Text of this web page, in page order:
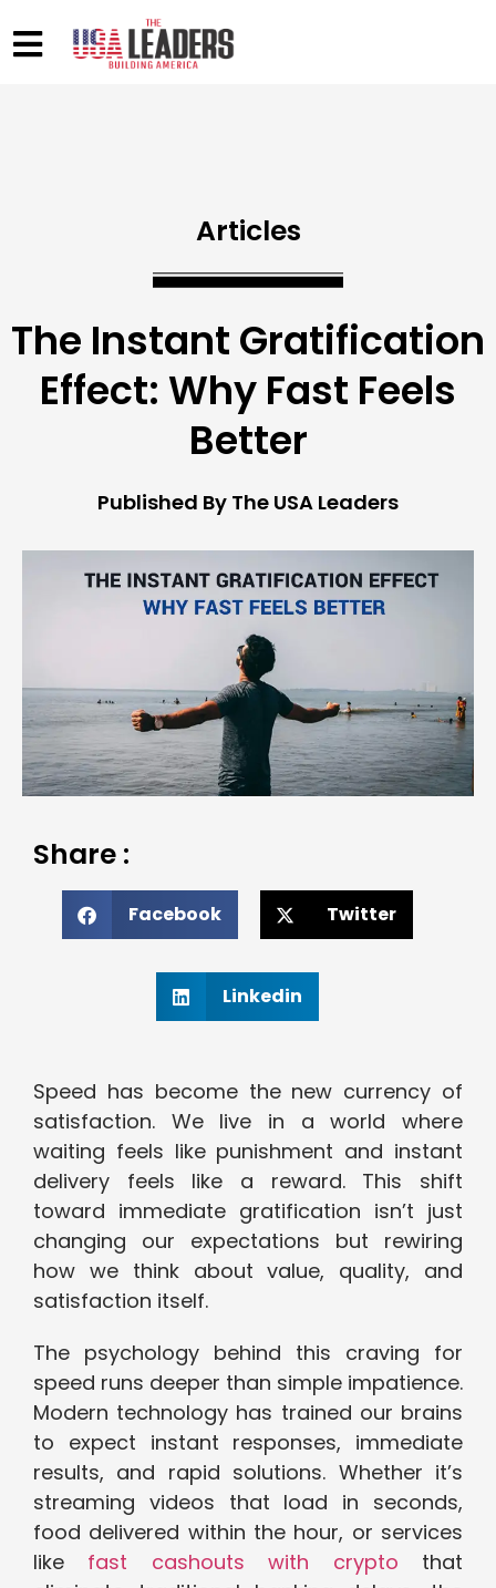
Articles
The Instant Gratification
Effect: Why Fast Feels
Better
Published By The USA Leaders
Share :
Facebook Twitter
Linkedin
Speed has become the new currency of
satisfaction. We live in a world where
waiting feels like punishment and instant
delivery feels like a reward. This shift
toward immediate gratification isn’t just
changing our expectations but rewiring
how we think about value, quality, and
satisfaction itself.
The psychology behind this craving for
speed runs deeper than simple impatience.
Modern technology has trained our brains
to expect instant responses, immediate
results, and rapid solutions. Whether it’s
streaming videos that load in seconds,
food delivered within the hour, or services
like fast cashouts with crypto that